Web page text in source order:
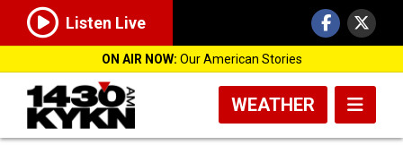
Listen Live
ON AIR NOW: Our American Stories
WEATHER